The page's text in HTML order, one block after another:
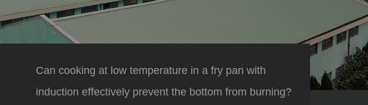
Can cooking at low temperature in a fry pan with
induction effectively prevent the bottom from burning?